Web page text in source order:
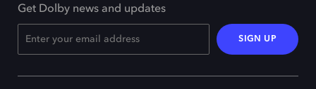
Get Dolby news and updates
SIGN UP